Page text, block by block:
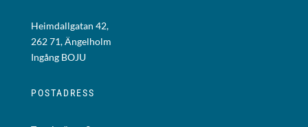
Heimdallgatan 42,
262 71, Ängelholm
Ingång BOJU
POSTADRESS